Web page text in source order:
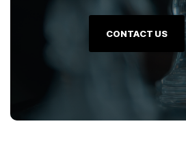
CONTACT US